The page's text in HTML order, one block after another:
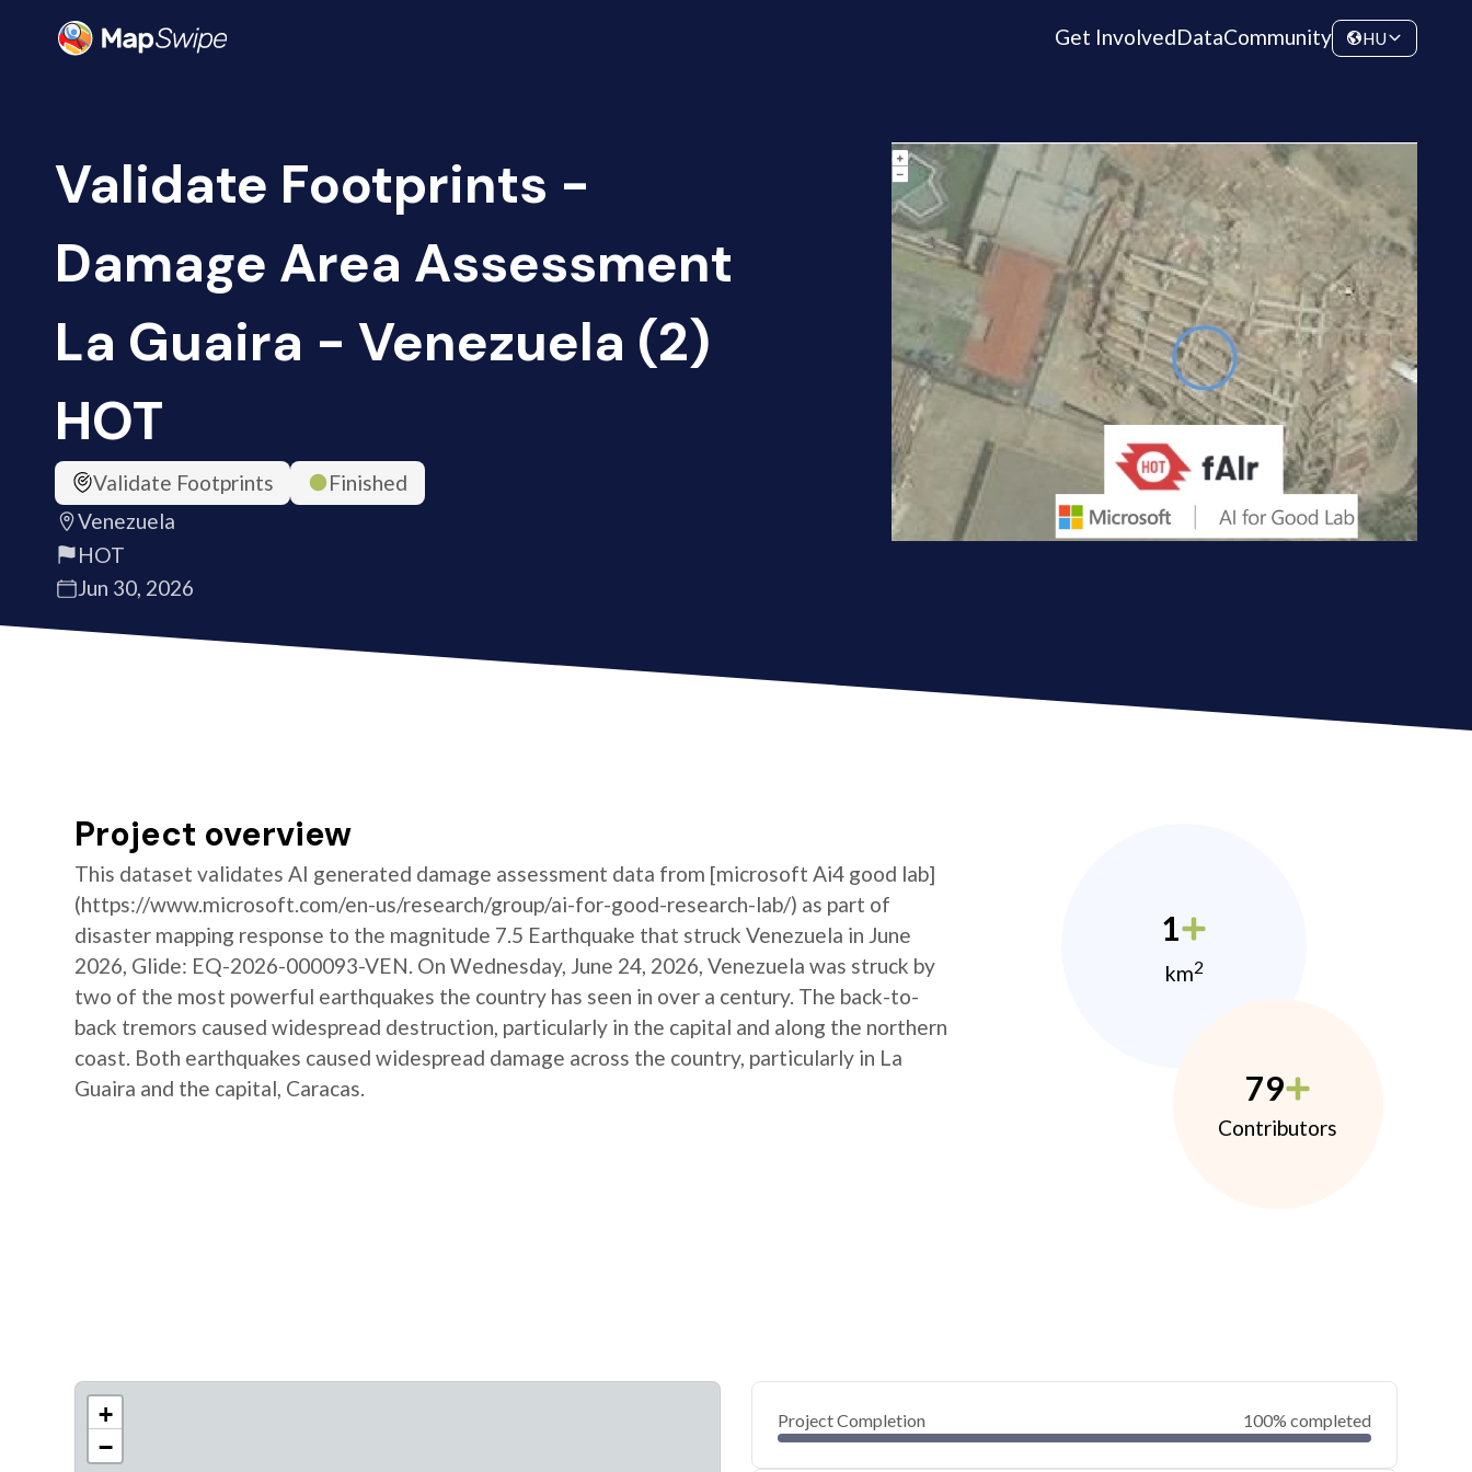
Get InvolvedDataCommunity HU
Validate Footprints -
Damage Area Assessment
La Guaira - Venezuela (2)
HOT
Validate Footprints
Finished
Venezuela
HOT
Jun 30, 2026
Project overview
This dataset validates AI generated damage assessment data from [microsoft Ai4 good lab]
(https://www.microsoft.com/en-us/research/group/ai-for-good-research-lab/) as part of
disaster mapping response to the magnitude 7.5 Earthquake that struck Venezuela in June
2026, Glide: EQ-2026-000093-VEN. On Wednesday, June 24, 2026, Venezuela was struck by
two of the most powerful earthquakes the country has seen in over a century. The back-to-
back tremors caused widespread destruction, particularly in the capital and along the northern
coast. Both earthquakes caused widespread damage across the country, particularly in La
Guaira and the capital, Caracas.
1
km2
79
Contributors
+
−
Project Completion 100% completed
0
40